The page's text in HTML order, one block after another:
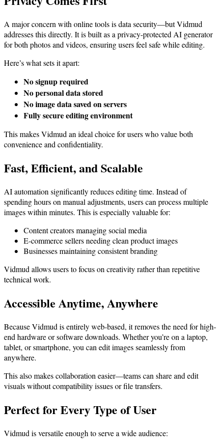
A major concern with online tools is data security—but Vidmud
addresses this directly. It is built as a privacy-protected AI generator
for both photos and videos, ensuring users feel safe while editing.
Here’s what sets it apart:
No signup required
No personal data stored
No image data saved on servers
Fully secure editing environment
This makes Vidmud an ideal choice for users who value both
convenience and confidentiality.
Fast, Efficient, and Scalable
AI automation significantly reduces editing time. Instead of
spending hours on manual adjustments, users can process multiple
images within minutes. This is especially valuable for:
Content creators managing social media
E-commerce sellers needing clean product images
Businesses maintaining consistent branding
Vidmud allows users to focus on creativity rather than repetitive
technical work.
Accessible Anytime, Anywhere
Because Vidmud is entirely web-based, it removes the need for high-
end hardware or software downloads. Whether you’re on a laptop,
tablet, or smartphone, you can edit images seamlessly from
anywhere.
This also makes collaboration easier—teams can share and edit
visuals without compatibility issues or file transfers.
Perfect for Every Type of User
Vidmud is versatile enough to serve a wide audience: